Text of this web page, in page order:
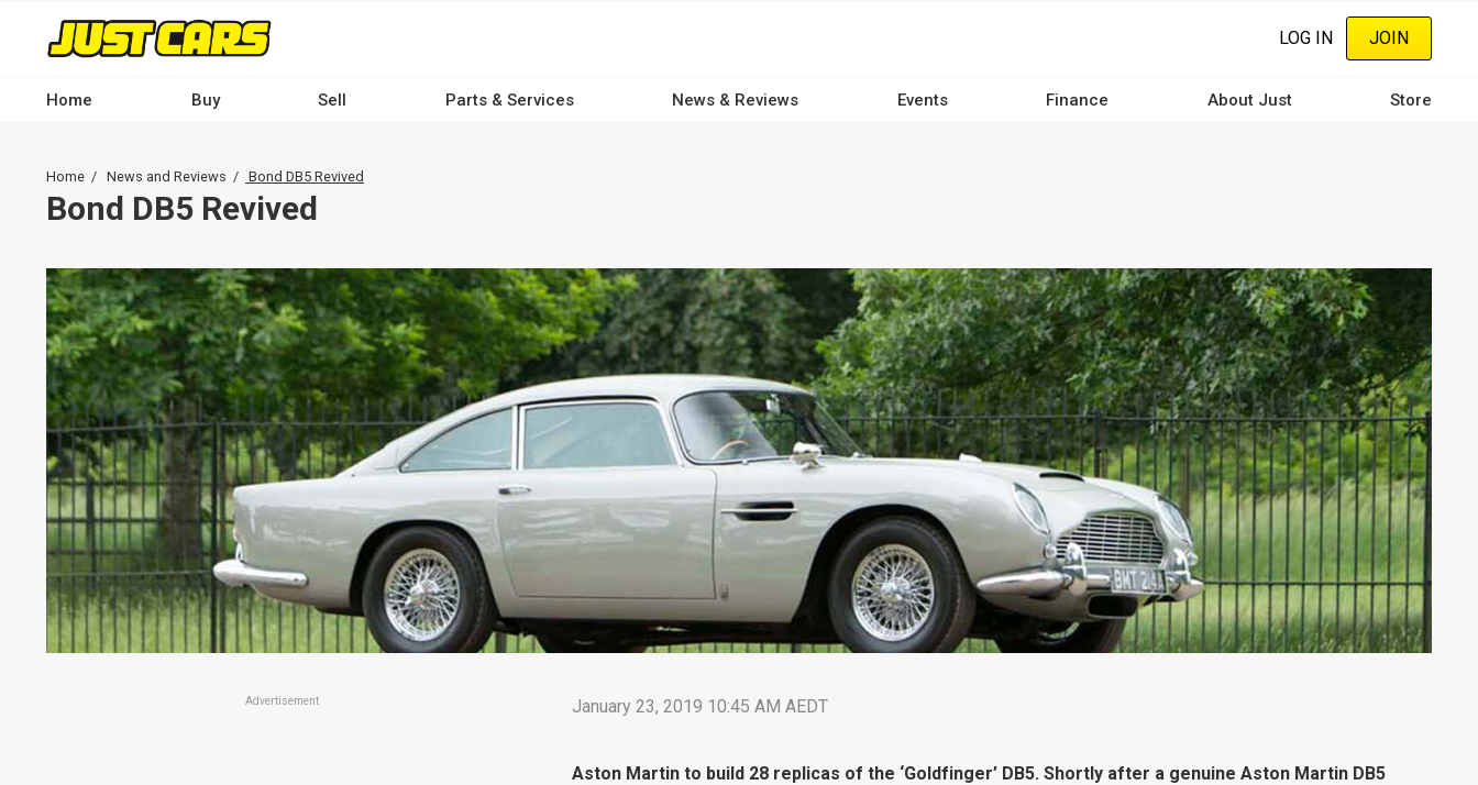
content
LOG IN JOIN
navigation
-
Home Buy Sell Parts & Services News & Reviews Events Finance About Just Store
Breadcrumb
Home News and Reviews Bond DB5 Revived
Bond DB5 Revived
January 23, 2019 10:45 AM AEDT
Aston Martin to build 28 replicas of the ‘Goldfinger’ DB5. Shortly after a genuine Aston Martin DB5
Advertisement